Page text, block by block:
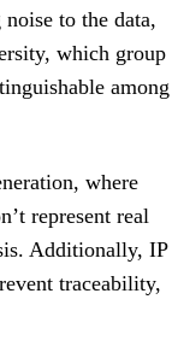
to the data,
which group
among
where
represent real
Additionally, IP
traceability,